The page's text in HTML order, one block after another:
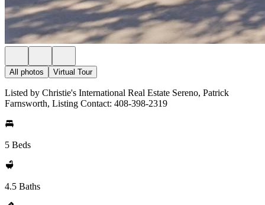
All photos Virtual Tour
Listed by Christie's International Real Estate Sereno, Patrick
Farnsworth, Listing Contact: 408-398-2319
5 Beds
4.5 Baths